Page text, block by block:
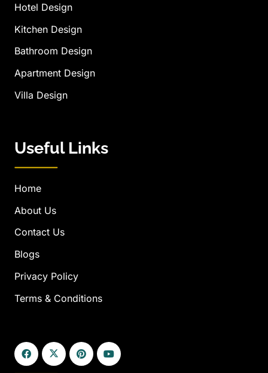
Hotel Design
Kitchen Design
Bathroom Design
Apartment Design
Villa Design
Useful Links
Home
About Us
Contact Us
Blogs
Privacy Policy
Terms & Conditions